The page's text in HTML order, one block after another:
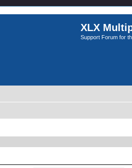
XLX
Support Forum for